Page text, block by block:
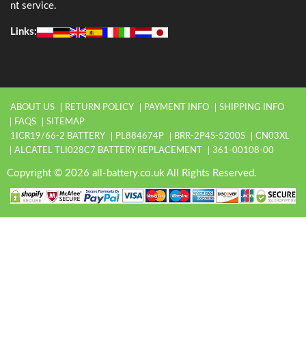
nt service.
Links:
ABOUT US RETURN POLICY PAYMENT INFO
SHIPPING INFO
FAQS
SITEMAP
1ICR19/66-2 BATTERY
PL884674P BRR-2P4S-5200S
CN03XL
ALCATEL TLI028C7 BATTERY REPLACEMENT
361-00108-00
Copyright © 2026 all-battery.co.uk All Rights Reserved.